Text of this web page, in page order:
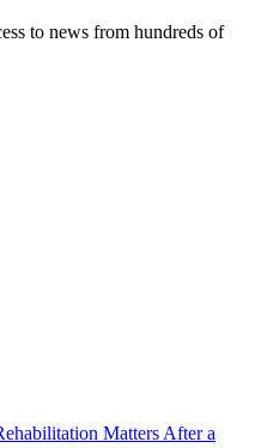
to news from hundreds of
Matters After a